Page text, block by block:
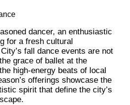
dancer, an enthusiastic
for a fresh cultural
fall dance events are not
grace of ballet at the
high-energy beats of local
offerings showcase the
spirit that define the city’s